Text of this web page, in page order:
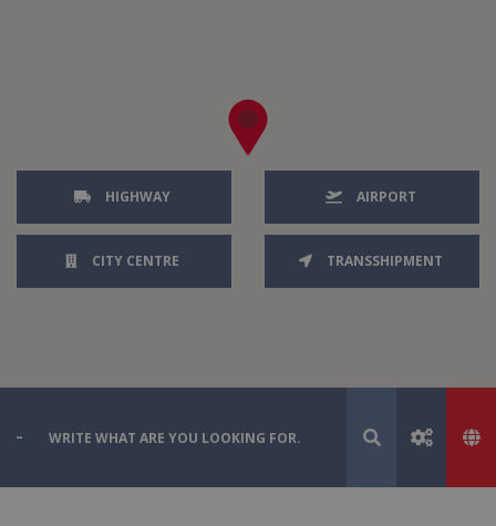
HIGHWAY AIRPORT
CITY CENTRE TRANSSHIPMENT